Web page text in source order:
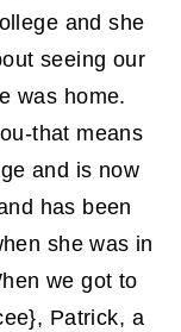
and she
seeing our
was home.
that means
and is now
has been
she was in
we got to
Patrick, a